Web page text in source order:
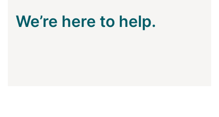
We’re here to help.